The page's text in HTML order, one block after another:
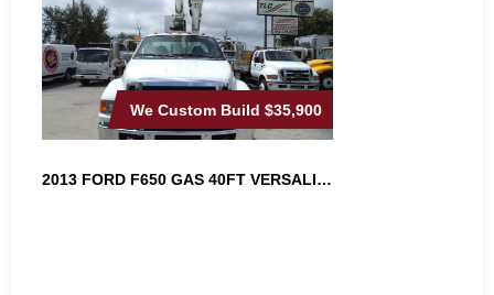
We Custom Build $35,900
2013 FORD F650 GAS 40FT VERSALIFT A...